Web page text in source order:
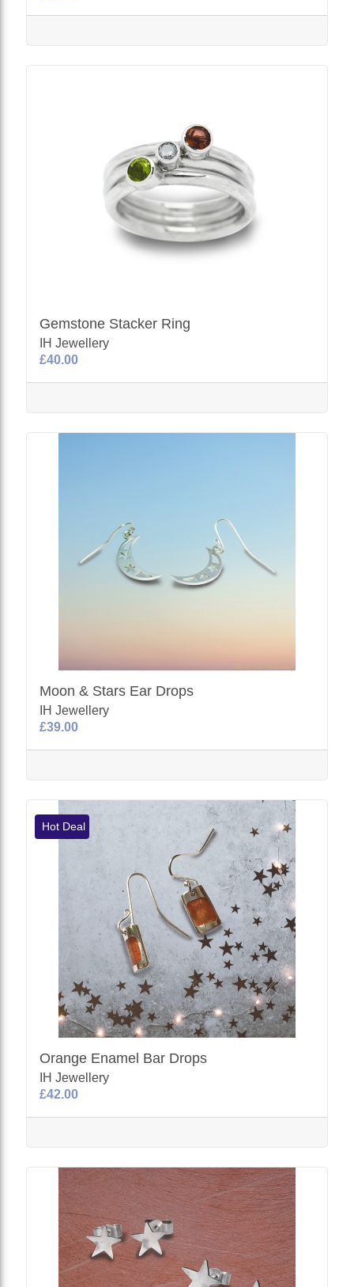
Gemstone Stacker Ring
IH Jewellery
£40.00
Moon & Stars Ear Drops
IH Jewellery
£39.00
Hot Deal
Orange Enamel Bar Drops
IH Jewellery
£42.00